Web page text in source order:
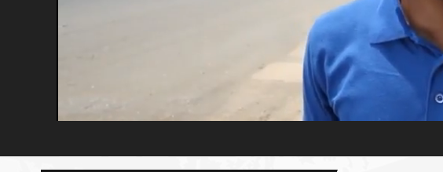
Afrobeats: From Nigeria to the World
BBC Africa Eye